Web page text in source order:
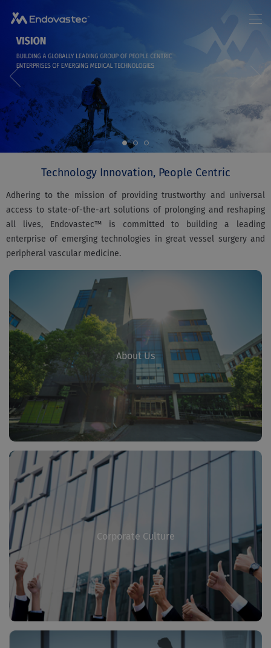
中文
Technology Innovation, People Centric
Adhering to the mission of providing trustworthy and universal
access to state-of-the-art solutions of prolonging and reshaping
all lives, Endovastec™ is committed to building a leading
enterprise of emerging technologies in great vessel surgery and
peripheral vascular medicine.
About Us
Corporate Culture